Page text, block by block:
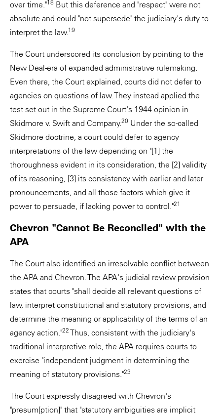
over time."18 But this deference and "respect" were not
absolute and could "not supersede" the judiciary's duty to
interpret the law.19
The Court underscored its conclusion by pointing to the
New Deal-era of expanded administrative rulemaking.
Even there, the Court explained, courts did not defer to
agencies on questions of law. They instead applied the
test set out in the Supreme Court's 1944 opinion in
Skidmore v. Swift and Company.20 Under the so-called
Skidmore doctrine, a court could defer to agency
interpretations of the law depending on "[1] the
thoroughness evident in its consideration, the [2] validity
of its reasoning, [3] its consistency with earlier and later
pronouncements, and all those factors which give it
power to persuade, if lacking power to control."21
Chevron "Cannot Be Reconciled" with the
APA
The Court also identified an irresolvable conflict between
the APA and Chevron. The APA's judicial review provision
states that courts "shall decide all relevant questions of
law, interpret constitutional and statutory provisions, and
determine the meaning or applicability of the terms of an
agency action."22 Thus, consistent with the judiciary's
traditional interpretive role, the APA requires courts to
exercise "independent judgment in determining the
meaning of statutory provisions."23
The Court expressly disagreed with Chevron's
"presum[ption]" that "statutory ambiguities are implicit